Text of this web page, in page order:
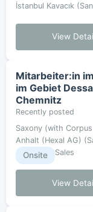
İstanbul Kavacık
View
Mitarbeiter:in
im Gebiet
Chemnitz
Recently posted
Saxony (with
Anhalt (Hexal AG)
Onsite Sales
View